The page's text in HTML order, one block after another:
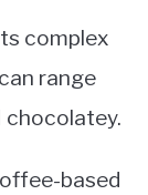
complex
range
based